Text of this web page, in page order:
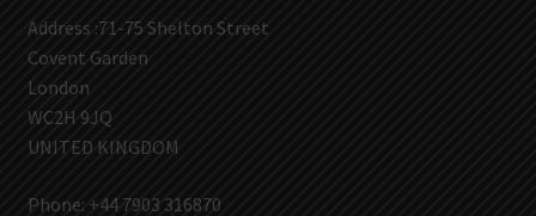
Address :71-75 Shelton Street
Covent Garden
London
WC2H 9JQ
UNITED KINGDOM
Phone: +44 7903 316870